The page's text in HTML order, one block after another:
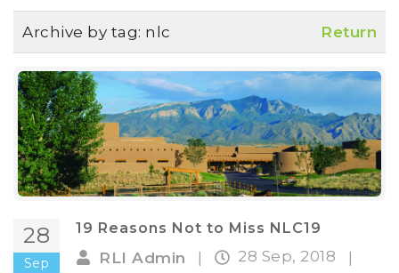
Archive by tag: nlc Return
28
Sep
19 Reasons Not to Miss NLC19
RLI Admin | 28 Sep, 2018
|